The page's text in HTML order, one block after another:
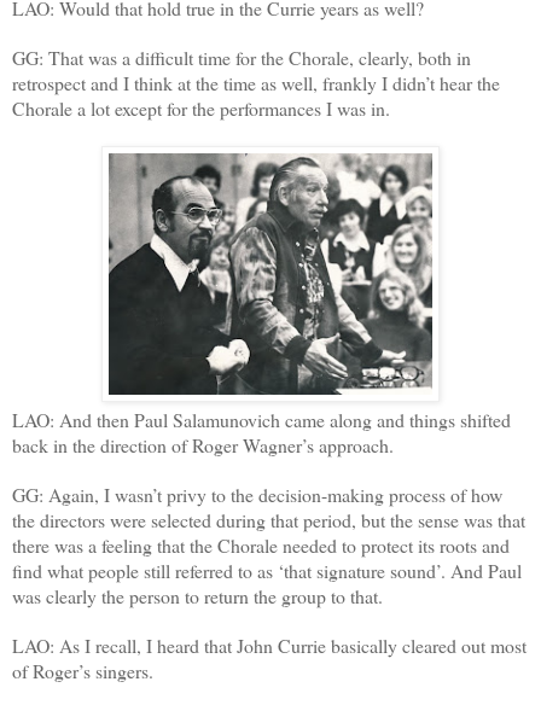
LAO: Would that hold true in the Currie years as well?
GG: That was a difficult time for the Chorale, clearly, both in
retrospect and I think at the time as well, frankly I didn’t hear the
Chorale a lot except for the performances I was in.
LAO: And then Paul Salamunovich came along and things shifted
back in the direction of Roger Wagner’s approach.
GG: Again, I wasn’t privy to the decision-making process of how
the directors were selected during that period, but the sense was that
there was a feeling that the Chorale needed to protect its roots and
find what people still referred to as ‘that signature sound’. And Paul
was clearly the person to return the group to that.
LAO: As I recall, I heard that John Currie basically cleared out most
of Roger’s singers.